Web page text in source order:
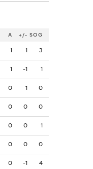
A +/- SOG
1 1 3
1 -1 1
0 1 0
0 0 0
0 0 1
0 0 0
0 -1 4